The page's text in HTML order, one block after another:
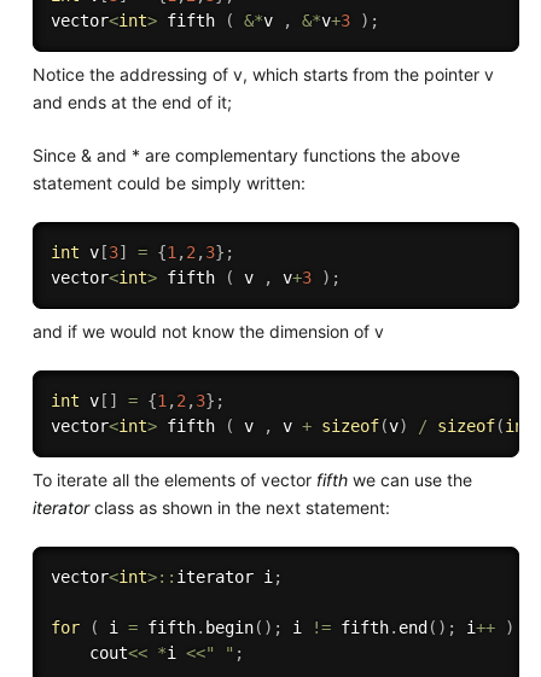
vector<int> fifth ( &*v , &*v+3 ) ;
Notice the addressing of v, which starts from the pointer v
and ends at the end of it;
Since & and * are complementary functions the above
statement could be simply written:
int v[3] = {1,2,3} ;
vector<int> fifth ( v , v+3 ) ;
and if we would not know the dimension of v
int v[ ] = {1,2,3} ;
vector<int> fifth ( v , v + sizeof(v) / sizeof(int
To iterate all the elements of vector fifthwe can use the
iteratorclass as shown in the next statement:
vector<int>:: iterator i;
for ( i = fifth. begin( ) ; i != fifth. end ( ) ; i++
)
    cout
<< *i <<" " ;